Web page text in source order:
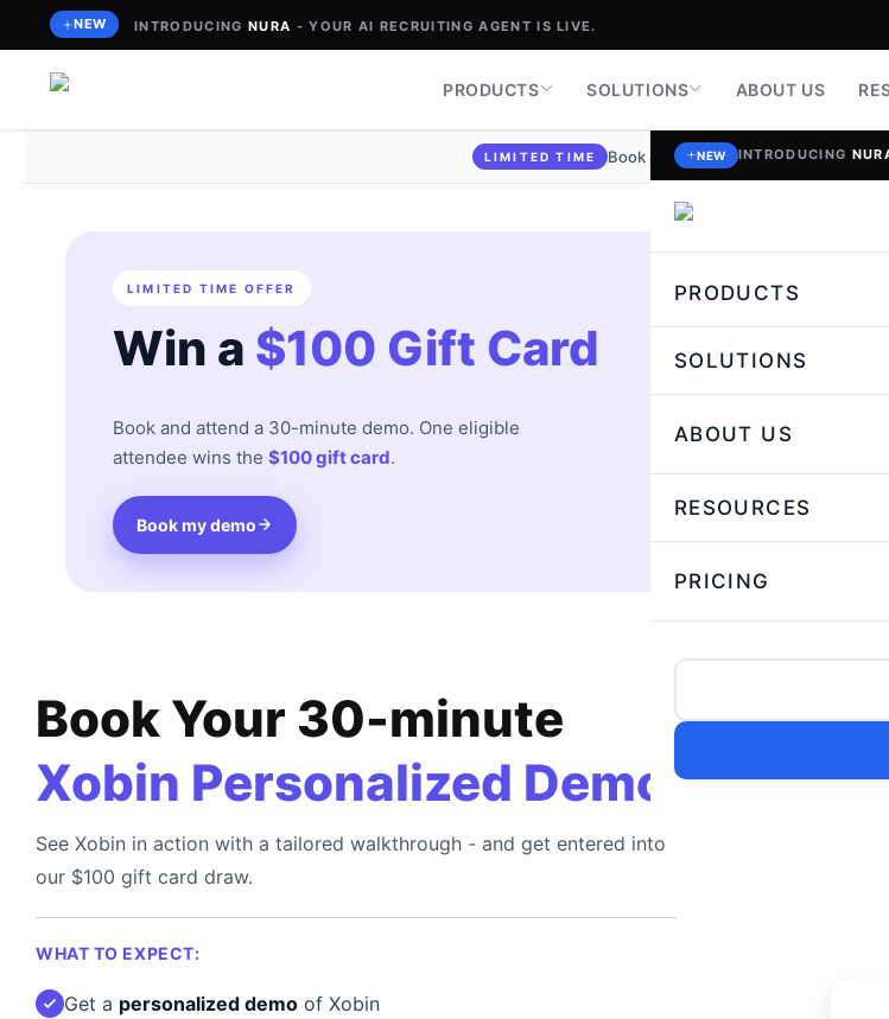
to
content
NEW INTRODUCING NURA - YOUR AI RECRUITING AGENT IS LIVE.
PRODUCTS SOLUTIONS ABOUT US
NEW INTRODUCING
PRODUCTS
SOLUTIONS
ABOUT US
RESOURCES
PRICING
LIMITED TIME Book a demo today and stand a
LIMITED TIME OFFER
Win a $100 Gift Card
Book and attend a 30-minute demo. One eligible
attendee wins the $100 gift card.
Book my demo
Book Your 30-minute
Xobin Personalized Demo
See Xobin in action with a tailored walkthrough - and get entered into
our $100 gift card draw.
WHAT TO EXPECT:
Get a personalized demo of Xobin